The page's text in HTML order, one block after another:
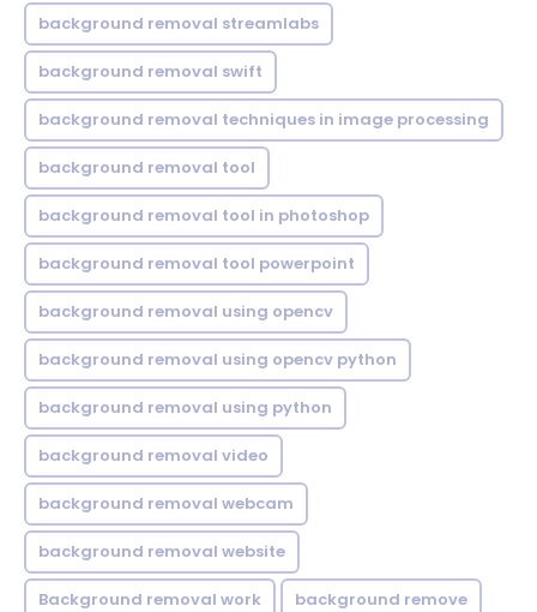
background removal streamlabs
background removal swift
background removal techniques in image processing
background removal tool
background removal tool in photoshop
background removal tool powerpoint
background removal using opencv
background removal using opencv python
background removal using python
background removal video
background removal webcam
background removal website
Background removal work background remove